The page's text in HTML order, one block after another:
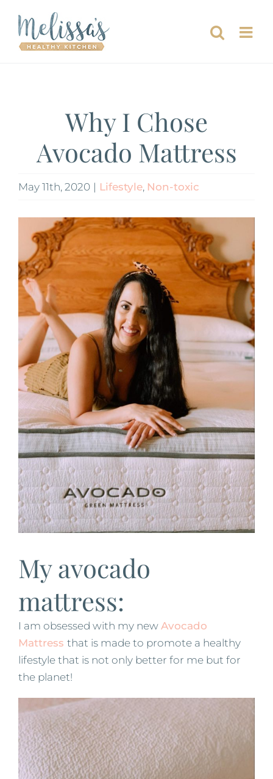
content
Why I Chose
Avocado Mattress
May 11th, 2020 | Lifestyle, Non-toxic
Larger
Image
My avocado
mattress:
I am obsessed with my new Avocado
Mattress that is made to promote a healthy
lifestyle that is not only better for me but for
the planet!